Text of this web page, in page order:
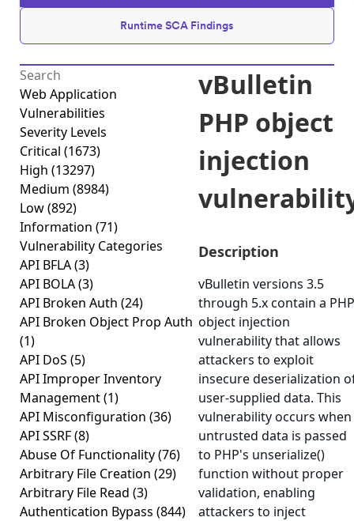
Runtime SCA Findings
Web Application
Vulnerabilities
Severity Levels
Critical (1673)
High (13297)
Medium (8984)
Low(892)
Information (71)
Vulnerability Categories
API BFLA(3)
API BOLA(3)
API Broken Auth (24)
API Broken Object Prop Auth
(1)
API DoS (5)
API Improper Inventory
Management(1)
API Misconfiguration (36)
API SSRF(8)
Abuse Of Functionality(76)
Arbitrary File Creation (29)
Arbitrary File Read (3)
Authentication Bypass (844)
vBulletin
PHP object
injection
Description
vBulletin versions 3.5
through 5.x contain a PHP
object injection
vulnerability that allows
attackers to exploit
insecure deserialization
user-supplied data. This
vulnerability occurs when
untrusted data is passed
to PHP's unserialize()
function without proper
validation, enabling
attackers to inject